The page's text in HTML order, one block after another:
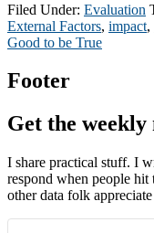
Filed Under: Evaluation
External Factors, impact,
Good to be True
Footer
Get the weekly
I share practical stuff. I
respond when people
other data folk